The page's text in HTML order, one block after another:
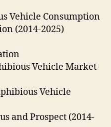
Vehicle Consumption
(2014-2025)
Vehicle Market
Vehicle
and Prospect (2014-